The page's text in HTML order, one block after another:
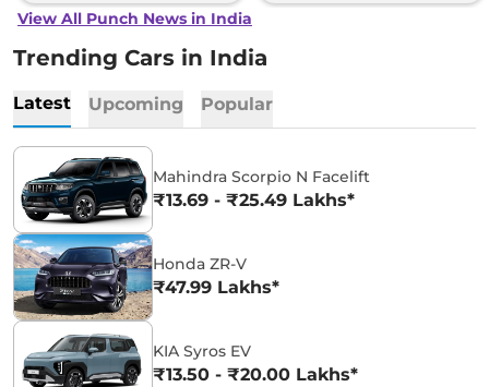
View All Punch News in India
Trending Cars in India
Latest Upcoming Popular
Mahindra Scorpio N Facelift
₹13.69 - ₹25.49 Lakhs*
Honda ZR-V
₹47.99 Lakhs*
KIA Syros EV
₹13.50 - ₹20.00 Lakhs*